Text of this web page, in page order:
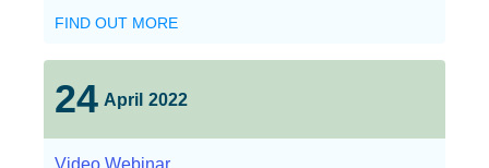
FIND OUT MORE
24 April 2022
Video Webinar